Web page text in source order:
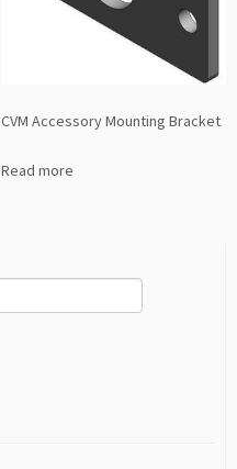
CVM Accessory Mounting Bracket
Read more